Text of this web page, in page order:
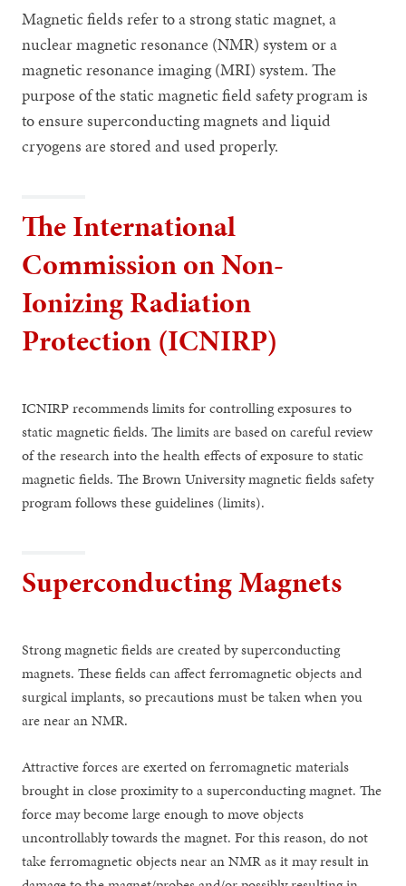
Magnetic fields refer to a strong static magnet, a
nuclear magnetic resonance (NMR) system or a
magnetic resonance imaging (MRI) system. The
purpose of the static magnetic field safety program is
to ensure superconducting magnets and liquid
cryogens are stored and used properly.
The International
Commission on Non-
Ionizing Radiation
Protection (ICNIRP)
ICNIRP recommends limits for controlling exposures to
static magnetic fields. The limits are based on careful review
of the research into the health effects of exposure to static
magnetic fields. The Brown University magnetic fields safety
program follows these guidelines (limits).
Superconducting Magnets
Strong magnetic fields are created by superconducting
magnets. These fields can affect ferromagnetic objects and
surgical implants, so precautions must be taken when you
are near an NMR.
Attractive forces are exerted on ferromagnetic materials
brought in close proximity to a superconducting magnet. The
force may become large enough to move objects
uncontrollably towards the magnet. For this reason, do not
take ferromagnetic objects near an NMR as it may result in